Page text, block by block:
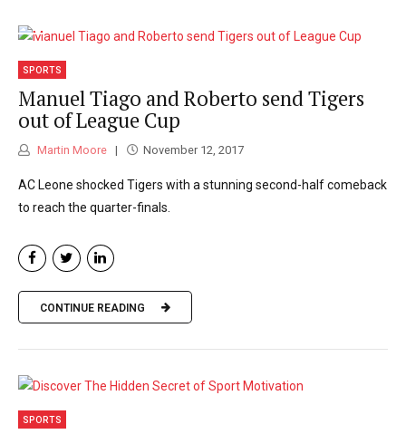
SPORTS
Manuel Tiago and Roberto send Tigers
out of League Cup
Martin Moore November 12, 2017
AC Leone shocked Tigers with a stunning second-half comeback
to reach the quarter-finals.
CONTINUE READING
SPORTS